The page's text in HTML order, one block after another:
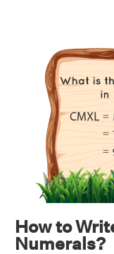
How to
Numerals?